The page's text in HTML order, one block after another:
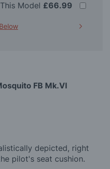
Model £66.99
FB Mk.VI
depicted, right
pilot's seat cushion.